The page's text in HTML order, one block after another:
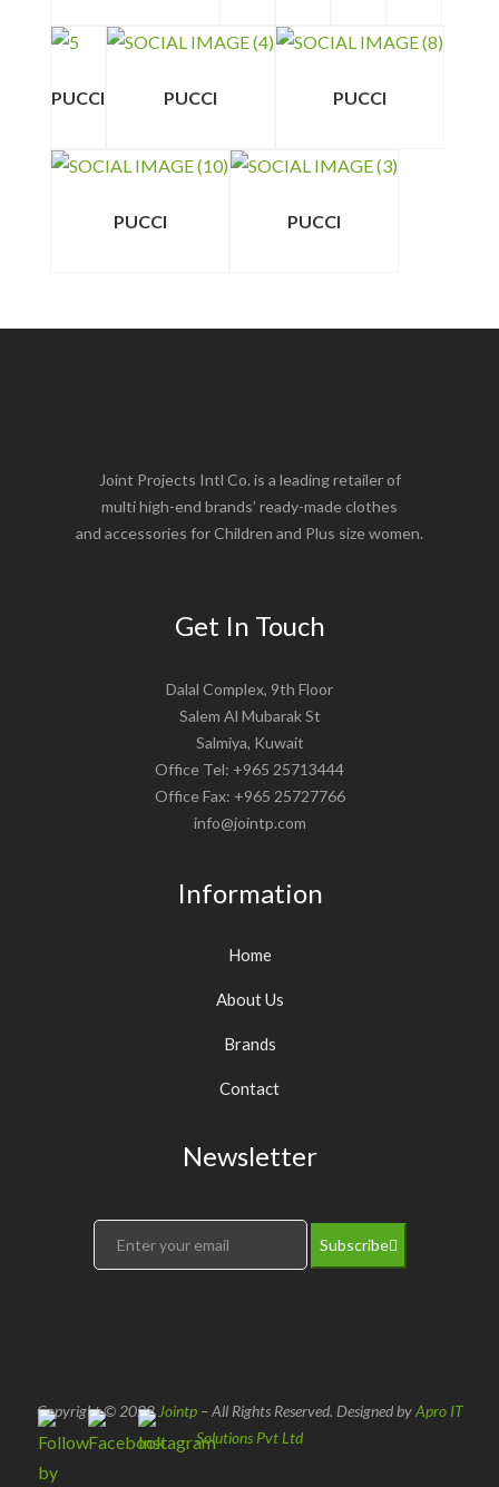
PUCCI PUCCI PUCCI
PUCCI PUCCI
Joint Projects Intl Co. is a leading retailer of
multi high-end brands’ ready-made clothes
and accessories for Children and Plus size women.
Get In Touch
Dalal Complex, 9th Floor
Salem Al Mubarak St
Salmiya, Kuwait
Office Tel: +965 25713444
Office Fax: +965 25727766
info@jointp.com
Information
Home
About Us
Brands
Contact
Newsletter
Subscribe
Copyright © 2022 Jointp– All Rights Reserved. Designed byApro IT
Solutions Pvt Ltd